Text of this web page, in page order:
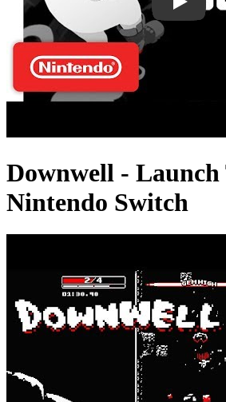
Downwell -
Nintendo Switch